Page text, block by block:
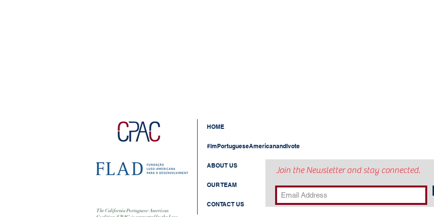
The California Portuguese American
HOME
#ImPortugueseAmericanandIvote
ABOUT US
OUR TEAM
CONTACT US
Join the Newsletter and stay connected.